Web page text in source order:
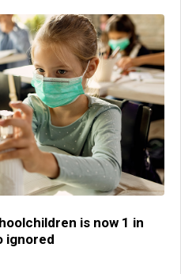
is now 1 in
ignored